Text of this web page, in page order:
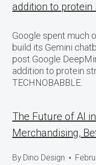
addition to
Google spent much
build its Gemini
post Google
addition to protein
TECHNOBABBLE.
The Future of AI
Merchandising,
By Dino Design